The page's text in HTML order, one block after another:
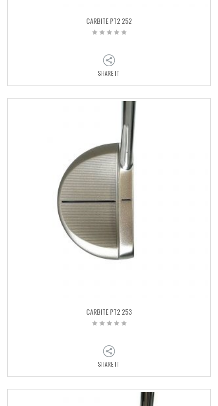
CARBITE PT2 252
SHARE IT
CARBITE PT2 253
SHARE IT